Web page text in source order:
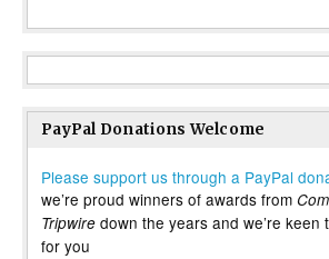
PayPal Donations Welcome
Please support us through a PayPal
we’re proud winners of awards from
Tripwire down the years and we’re keen
for you